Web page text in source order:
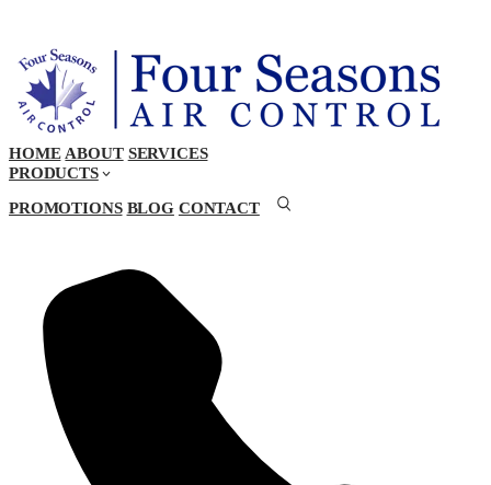
HOME ABOUT SERVICES
PRODUCTS
PROMOTIONS BLOG CONTACT